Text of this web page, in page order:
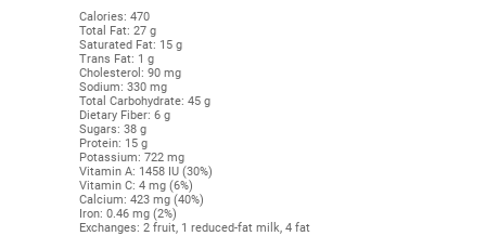
Calories: 470
Total Fat: 27 g
Saturated Fat: 15 g
Trans Fat: 1 g
Cholesterol: 90 mg
Sodium: 330 mg
Total Carbohydrate: 45 g
Dietary Fiber: 6 g
Sugars: 38 g
Protein: 15 g
Potassium: 722 mg
Vitamin A: 1458 IU (30%)
Vitamin C: 4 mg (6%)
Calcium: 423 mg (40%)
Iron: 0.46 mg (2%)
Exchanges: 2 fruit, 1 reduced-fat milk, 4 fat